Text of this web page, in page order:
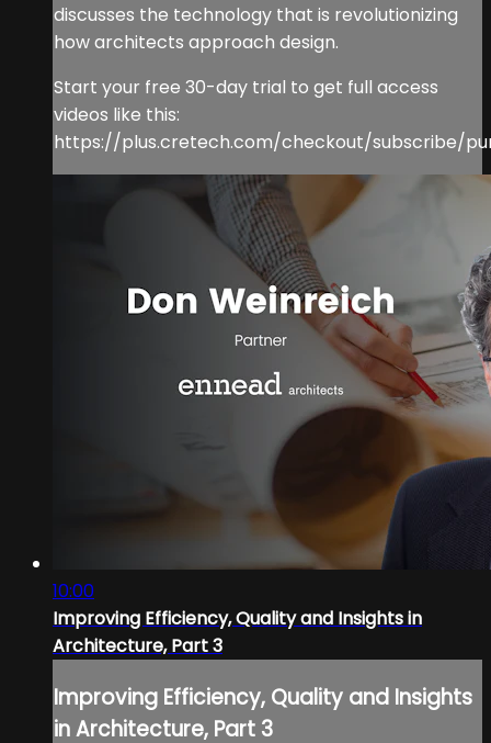
discusses the technology that is revolutionizing
how architects approach design.
Start your free 30-day trial to get full access
videos like this:
https://plus.cretech.com/checkout/subscribe/
10:00
Improving Efficiency, Quality and Insights in
Architecture, Part 3
Improving Efficiency, Quality and Insights
in Architecture, Part 3